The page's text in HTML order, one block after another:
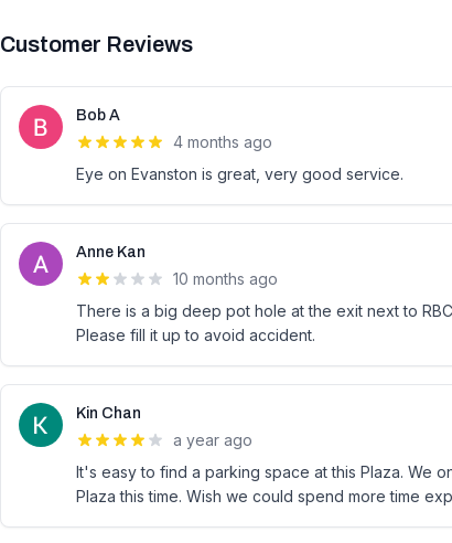
Customer Reviews
Bob A
4 months ago
Eye on Evanston is great, very good service.
Anne Kan
10 months ago
There is a big deep pot hole at the exit next to
Please fill it up to avoid accident.
Kin Chan
a year ago
It's easy to find a parking space at this Plaza. We
Plaza this time. Wish we could spend more time